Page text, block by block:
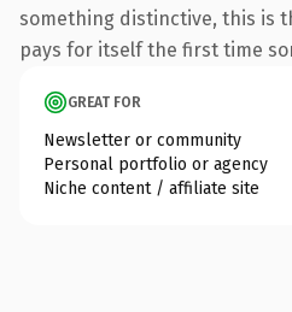
something distinctive, this is
pays for itself the first time
GREAT FOR
Newsletter or community
Personal portfolio or agency
Niche content / affiliate site